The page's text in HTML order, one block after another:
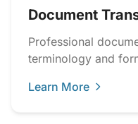
Document
Professional
terminology and
Learn More